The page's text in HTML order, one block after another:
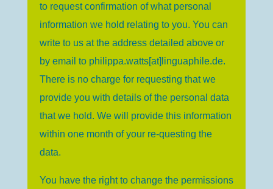
to request confirmation of what personal
information we hold relating to you. You can
write to us at the address detailed above or
by email to philippa.watts[at]linguaphile.de.
There is no charge for requesting that we
provide you with details of the personal data
that we hold. We will provide this information
within one month of your re-questing the
data.
You have the right to change the permissions